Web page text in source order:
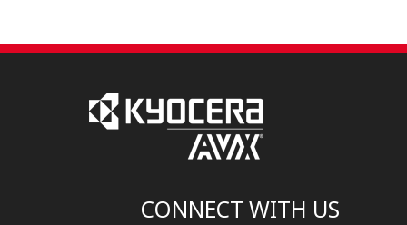
CONNECT WITH US